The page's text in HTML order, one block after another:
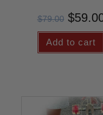
$79.00 $
Add to cart